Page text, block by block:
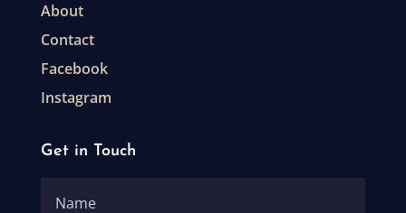
About
Contact
Facebook
Instagram
Get in Touch